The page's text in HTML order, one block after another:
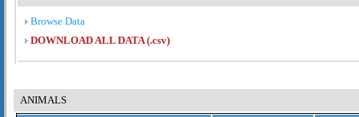
Browse Data
DOWNLOAD ALL DATA (.csv)
ANIMALS